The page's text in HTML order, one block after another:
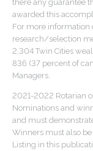
there any guarantee
awarded this
For more information
research/selection
2,304 Twin Cities
836 (37 percent of
Managers.
2021-2022 Rotarian
Nominations and
and must
Winners must also
Listing in this